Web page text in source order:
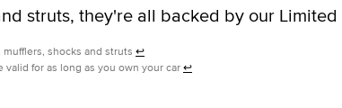
struts, they're all backed by our
shocks and struts ↩
valid for as long as you own your car ↩